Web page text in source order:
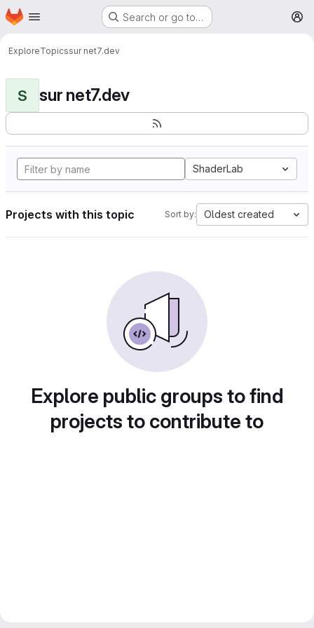
Skip to main content
Homepage Search or go to…
ExploreTopicssur net7.dev
S sur net7.dev
ShaderLab
Projects with this topic Sort by: Oldest created
Explore public groups to find
projects to contribute to